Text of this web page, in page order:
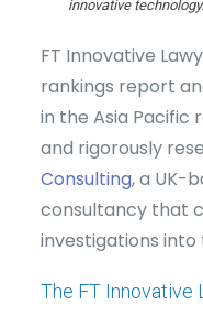
innovative
FT Innovative
rankings report
in the Asia Pacific
and rigorously
Consulting, a UK-
consultancy that
investigations
The FT Innovative